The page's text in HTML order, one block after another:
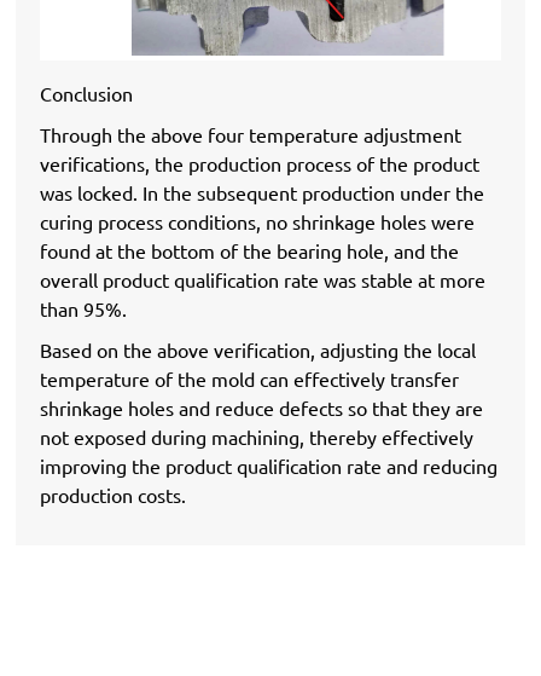
Conclusion
Through the above four temperature adjustment
verifications, the production process of the product
was locked. In the subsequent production under the
curing process conditions, no shrinkage holes were
found at the bottom of the bearing hole, and the
overall product qualification rate was stable at more
than 95%.
Based on the above verification, adjusting the local
temperature of the mold can effectively transfer
shrinkage holes and reduce defects so that they are
not exposed during machining, thereby effectively
improving the product qualification rate and reducing
production costs.